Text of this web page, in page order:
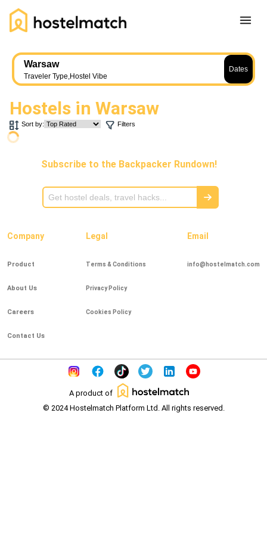
Warsaw
Traveler Type,Hostel Vibe
Dates
Hostels in Warsaw
Sort by: Filters
Subscribe to the Backpacker Rundown!
Company
Product
About Us
Careers
Contact Us
Legal
Terms & Conditions
Privacy Policy
Cookies Policy
Email
info@hostelmatch.com
A product of
© 2024 Hostelmatch Platform Ltd. All rights reserved.
Home
About Us
Ambassador Program
Press Release
Add Yout Listing
REGISTER LOG IN